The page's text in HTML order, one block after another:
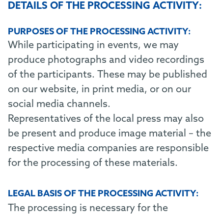
DETAILS OF THE PROCESSING ACTIVITY:
PURPOSES OF THE PROCESSING ACTIVITY:
While participating in events, we may
produce photographs and video recordings
of the participants. These may be published
on our website, in print media, or on our
social media channels.
Representatives of the local press may also
be present and produce image material – the
respective media companies are responsible
for the processing of these materials.
LEGAL BASIS OF THE PROCESSING ACTIVITY:
The processing is necessary for the